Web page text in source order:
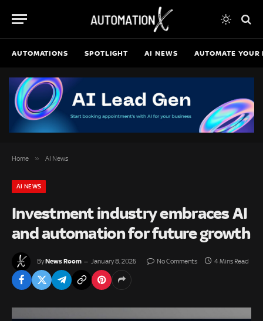
AUTOMATIONS SPOTLIGHT AI NEWS AUTOMATE YOUR
Home » AI News
AI NEWS
Investment industry embraces AI
and automation for future growth
ByNews Room January 8, 2025 No Comments 4 Mins Read